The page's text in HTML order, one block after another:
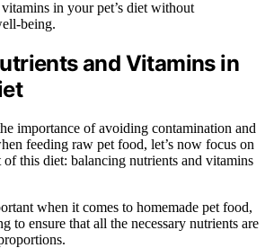
in your pet’s diet without
being.
and Vitamins in
importance of avoiding contamination and
feeding raw pet food, let’s now focus on
of this diet: balancing nutrients and vitamins
when it comes to homemade pet food,
to ensure that all the necessary nutrients are